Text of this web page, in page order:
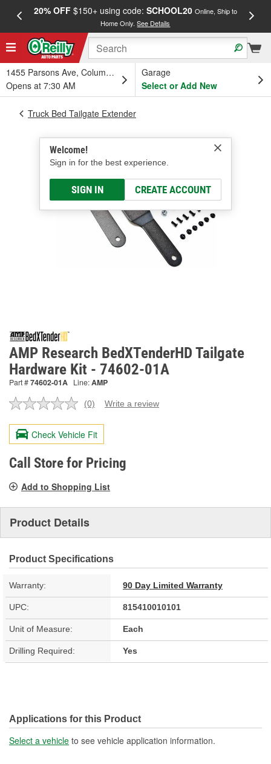
20% OFF$150+ using code: SCHOOL20 Online, Ship to
Home Only.See Details
1455 Parsons Ave, Columbus, OH
Opens at 7:30 AM
Garage
Select or Add New
Welcome!
Sign in for the best experience.
SIGN IN CREATE ACCOUNT
Truck Bed Tailgate Extender
AMP Research BedXTenderHD Tailgate
Hardware Kit - 74602-01A
Part #74602-01A Line:AMP
No
value.
Same
page
link.
(0) Write a review
Check Vehicle Fit
Call Store for Pricing
Add to Shopping List
Product Details
Product Specifications
Warranty: 90 Day Limited Warranty
UPC: 815410010101
Unit of Measure: Each
Drilling Required: Yes
Applications for this Product
Select a vehicle to see vehicle application information.